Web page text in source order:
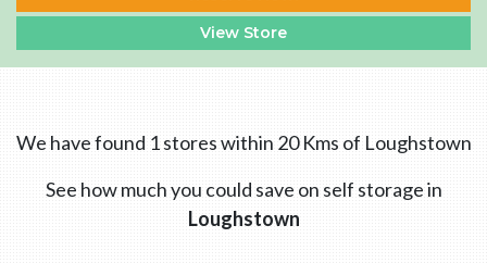
View Store
We have found 1 stores within 20 Kms of Loughstown
See how much you could save on self storage in
Loughstown